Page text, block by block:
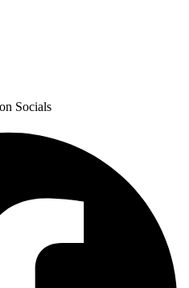
Socials